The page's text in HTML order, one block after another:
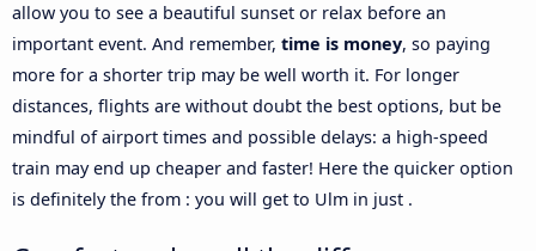
allow you to see a beautiful sunset or relax before an
important event. And remember, time is money, so paying
more for a shorter trip may be well worth it. For longer
distances, flights are without doubt the best options, but be
mindful of airport times and possible delays: a high-speed
train may end up cheaper and faster! Here the quicker option
is definitely the from : you will get to Ulm in just .